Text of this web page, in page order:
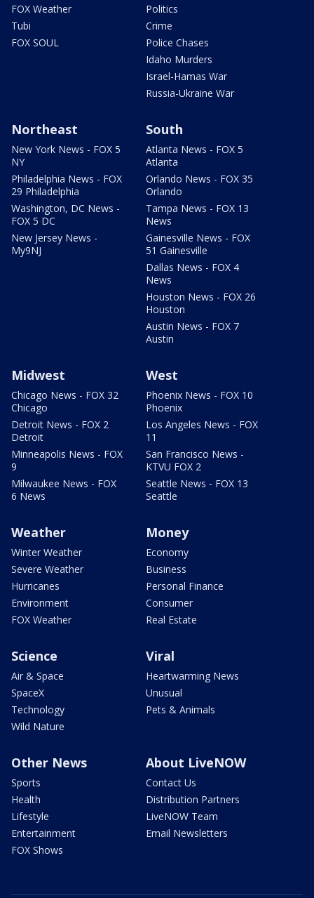
FOX Weather
Tubi
FOX SOUL
Politics
Crime
Police Chases
Idaho Murders
Israel-Hamas War
Russia-Ukraine War
Northeast
New York News - FOX 5
NY
Philadelphia News - FOX
29 Philadelphia
Washington, DC News -
FOX 5 DC
New Jersey News -
My9NJ
South
Atlanta News - FOX 5
Atlanta
Orlando News - FOX 35
Orlando
Tampa News - FOX 13
News
Gainesville News - FOX
51 Gainesville
Dallas News - FOX 4
News
Houston News - FOX 26
Houston
Austin News - FOX 7
Austin
Midwest
Chicago News - FOX 32
Chicago
Detroit News - FOX 2
Detroit
Minneapolis News - FOX
9
Milwaukee News - FOX
6 News
West
Phoenix News - FOX 10
Phoenix
Los Angeles News - FOX
11
San Francisco News -
KTVU FOX 2
Seattle News - FOX 13
Seattle
Weather
Winter Weather
Severe Weather
Hurricanes
Environment
FOX Weather
Money
Economy
Business
Personal Finance
Consumer
Real Estate
Science
Air & Space
SpaceX
Technology
Wild Nature
Viral
Heartwarming News
Unusual
Pets & Animals
Other News
Sports
Health
Lifestyle
Entertainment
FOX Shows
About LiveNOW
Contact Us
Distribution Partners
LiveNOW Team
Email Newsletters